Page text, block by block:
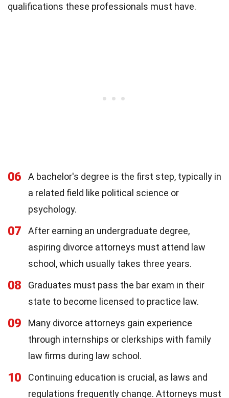
qualifications these professionals must have.
06
A bachelor's degree is the first step, typically in
a related field like political science or
psychology.
07
After earning an undergraduate degree,
aspiring divorce attorneys must attend law
school, which usually takes three years.
08
Graduates must pass the bar exam in their
state to become licensed to practice law.
09
Many divorce attorneys gain experience
through internships or clerkships with family
law firms during law school.
10
Continuing education is crucial, as laws and
regulations frequently change. Attorneys must